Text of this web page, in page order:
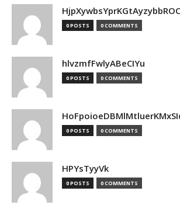
0 POSTS 0 COMMENTS
hlvzmfFwlyABeCIYu
0 POSTS 0 COMMENTS
0 POSTS 0 COMMENTS
HPYsTyyVk
0 POSTS 0 COMMENTS